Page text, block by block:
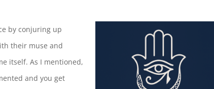
by conjuring up
their muse and
itself. As I mentioned,
and you get